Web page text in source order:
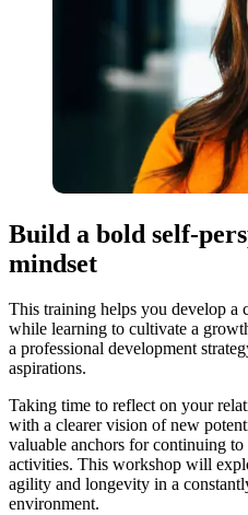
Build a bold self-
mindset
This training helps you develop a
while learning to cultivate a
a professional development
aspirations.
Taking time to reflect on your
with a clearer vision of new
valuable anchors for continuing
activities. This workshop will
agility and longevity in a
environment.